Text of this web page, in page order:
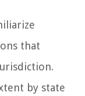
that
by state